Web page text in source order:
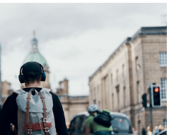
to write my own story